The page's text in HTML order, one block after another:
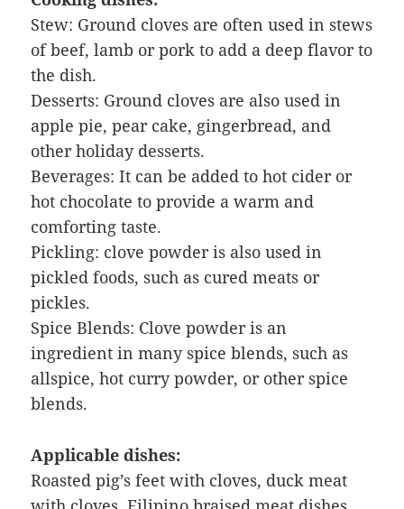
Stew: Ground cloves are often used in stews
of beef, lamb or pork to add a deep flavor to
the dish.
Desserts: Ground cloves are also used in
apple pie, pear cake, gingerbread, and
other holiday desserts.
Beverages: It can be added to hot cider or
hot chocolate to provide a warm and
comforting taste.
Pickling: clove powder is also used in
pickled foods, such as cured meats or
pickles.
Spice Blends: Clove powder is an
ingredient in many spice blends, such as
allspice, hot curry powder, or other spice
blends.
Applicable dishes:
Roasted pig’s feet with cloves, duck meat